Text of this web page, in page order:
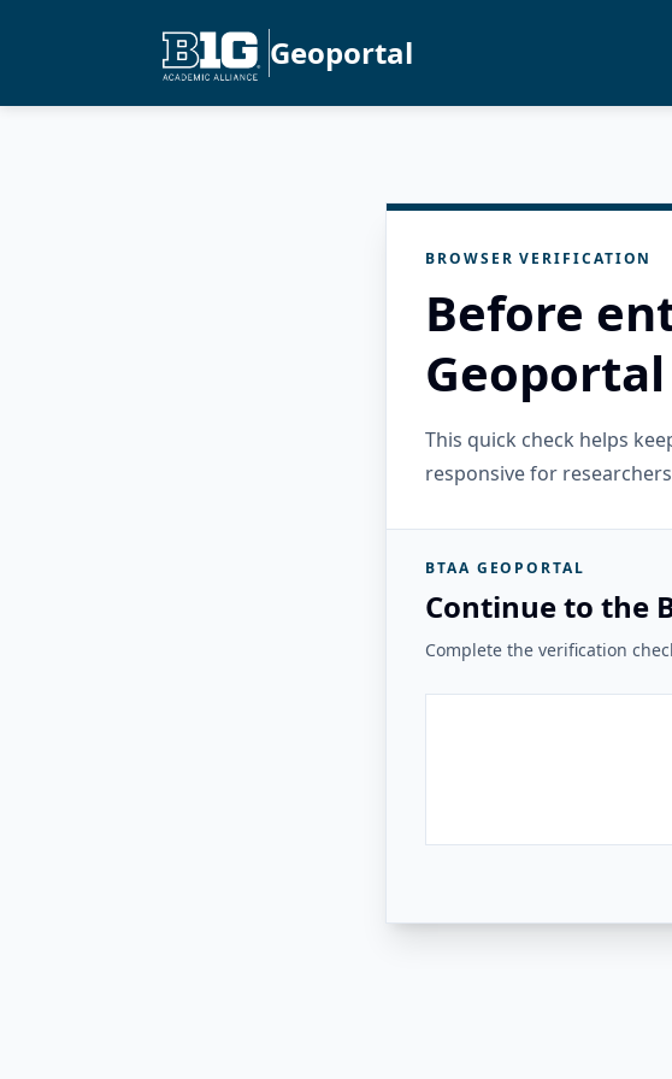
Geoportal
BROWSER VERIFICATION
Before
Geoportal
This quick check helps
responsive for
BTAA GEOPORTAL
Continue to the
Complete the verification